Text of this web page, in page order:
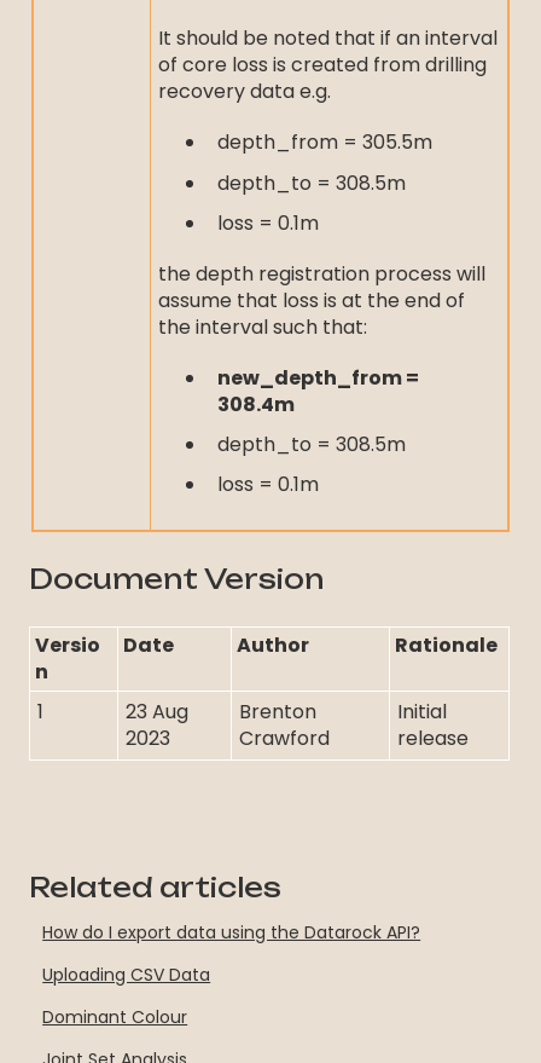
It should be noted that if an interval
of core loss is created from drilling
recovery data e.g.
depth_from = 305.5m
depth_to = 308.5m
loss = 0.1m
the depth registration process will
assume that loss is at the end of
the interval such that:
new_depth_from =
308.4m
depth_to = 308.5m
loss = 0.1m
Document Version
Versio
n
Date Author Rationale
1
23 Aug
2023
Brenton
Crawford
Initial
release
Related articles
How do I export data using the Datarock API?
Uploading CSV Data
Dominant Colour